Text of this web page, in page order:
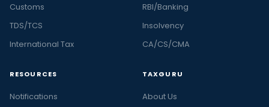
Customs
TDS/TCS
International Tax
RBI/Banking
Insolvency
CA/CS/CMA
RESOURCES
Notifications
TAXGURU
About Us